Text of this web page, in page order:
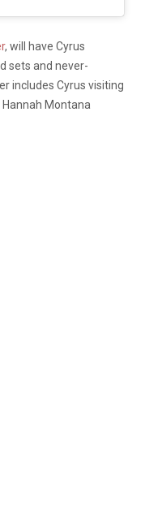
, will have Cyrus
sets and never-
includes Cyrus visiting
Montana